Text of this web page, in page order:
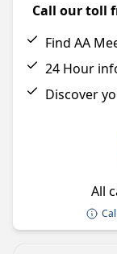
Call our toll
Find AA
24 Hour
Discover
All